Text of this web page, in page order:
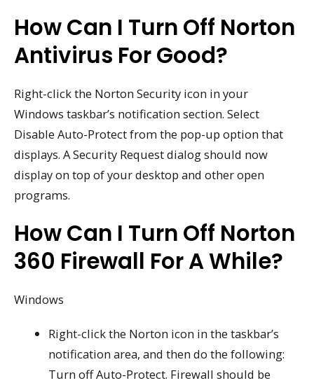
How Can I Turn Off Norton
Antivirus For Good?
Right-click the Norton Security icon in your
Windows taskbar’s notification section. Select
Disable Auto-Protect from the pop-up option that
displays. A Security Request dialog should now
display on top of your desktop and other open
programs.
How Can I Turn Off Norton
360 Firewall For A While?
Windows
Right-click the Norton icon in the taskbar’s
notification area, and then do the following:
Turn off Auto-Protect. Firewall should be